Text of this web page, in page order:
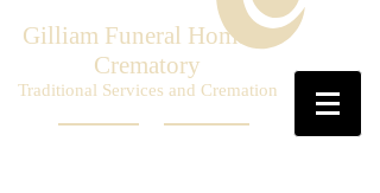
Gilliam Funeral Home &
Crematory
Traditional Services and Cremation